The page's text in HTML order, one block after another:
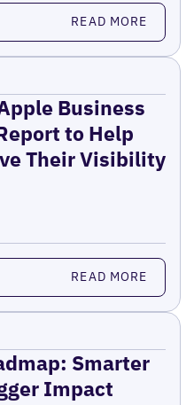
READ MORE
Business
to Help
Their Visibility
READ MORE
Smarter
Impact